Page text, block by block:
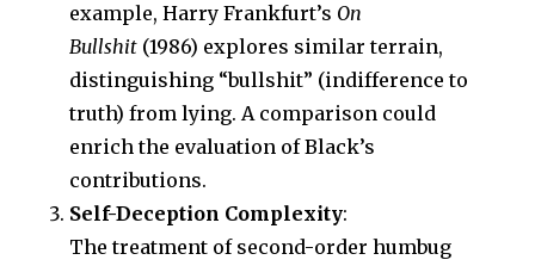
example, Harry Frankfurt’s On
Bullshit (1986) explores similar terrain,
distinguishing “bullshit” (indifference to
truth) from lying. A comparison could
enrich the evaluation of Black’s
contributions.
Self-Deception Complexity:
The treatment of second-order humbug